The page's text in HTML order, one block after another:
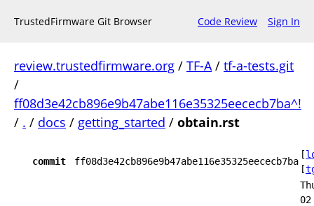
TrustedFirmware Git Browser Code Review Sign In
review.trustedfirmware.org / TF-A/ tf-a-tests.git
/
ff08d3e42cb896e9b47abe116e35325eececb7ba^!
/ . / docs / getting_started / obtain.rst
commit ff08d3e42cb896e9b47abe116e35325eececb7ba
[
[
02